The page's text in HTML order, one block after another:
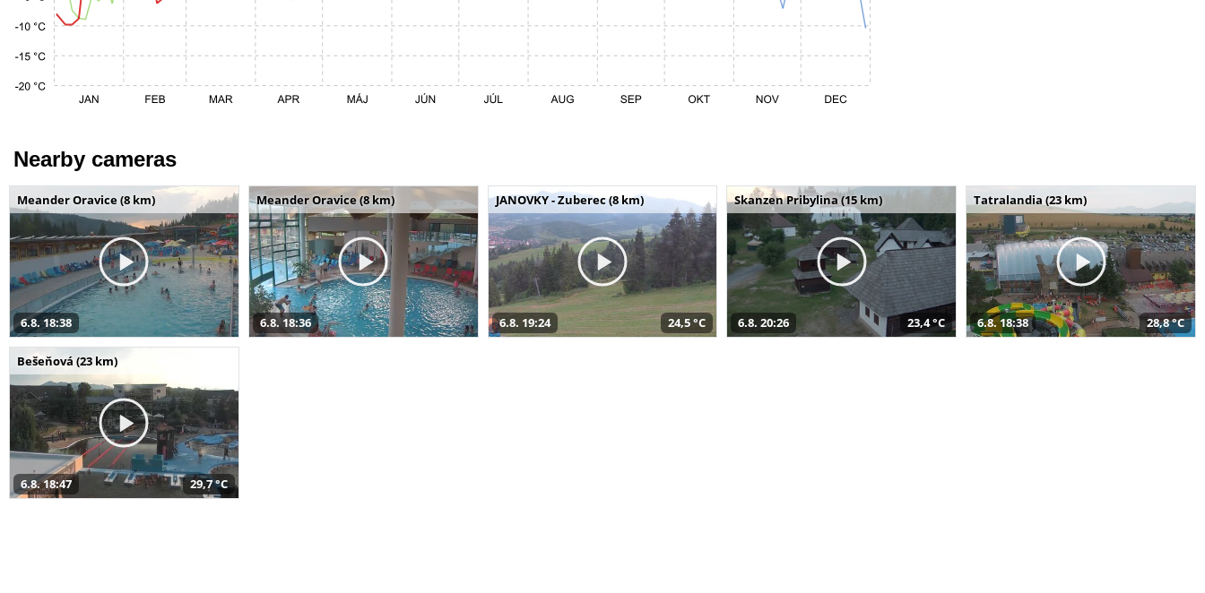
Nearby cameras
Meander Oravice (8 km)
6.8. 18:38
Meander Oravice (8 km)
6.8. 18:36
JANOVKY - Zuberec (8 km)
6.8. 19:24 24,5 °C
Skanzen Pribylina (15 km)
6.8. 20:26 23,4 °C
Tatralandia (23 km)
6.8. 18:38 28,8 °C
Bešeňová (23 km)
6.8. 18:47 29,7 °C